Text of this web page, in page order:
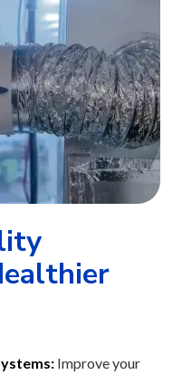
Improve your